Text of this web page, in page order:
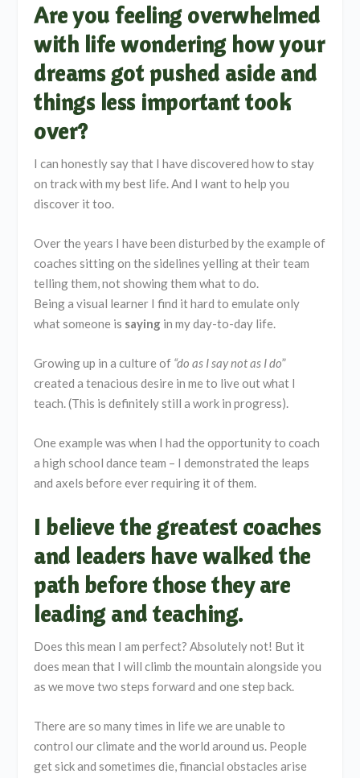
Are you feeling overwhelmed
with life wondering how your
dreams got pushed aside and
things less important took
over?
I can honestly say that I have discovered how to stay
on track with my best life. And I want to help you
discover it too.
Over the years I have been disturbed by the example of
coaches sitting on the sidelines yelling at their team
telling them, not showing them what to do.
Being a visual learner I find it hard to emulate only
what someone is saying in my day-to-day life.
Growing up in a culture of “do as I say not as I do”
created a tenacious desire in me to live out what I
teach. (This is definitely still a work in progress).
One example was when I had the opportunity to coach
a high school dance team – I demonstrated the leaps
and axels before ever requiring it of them.
I believe the greatest coaches
and leaders have walked the
path before those they are
leading and teaching.
Does this mean I am perfect? Absolutely not! But it
does mean that I will climb the mountain alongside you
as we move two steps forward and one step back.
There are so many times in life we are unable to
control our climate and the world around us. People
get sick and sometimes die, financial obstacles arise